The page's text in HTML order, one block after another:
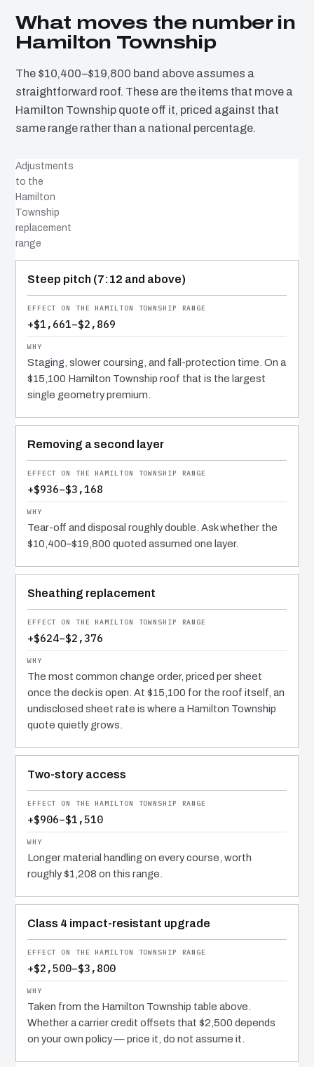
What moves the number in
Hamilton Township
The $10,400–$19,800 band above assumes a
straightforward roof. These are the items that move a
Hamilton Township quote off it, priced against that
same range rather than a national percentage.
Adjustments
to the
Hamilton
Township
replacement
range
COST DRIVER
EFFECT
WHY IT COSTS WHAT IT DOES
Steep pitch (7:12 and above)
+$1,661–$2,869
Staging, slower coursing, and fall-protection time. On a
$15,100 Hamilton Township roof that is the largest
single geometry premium.
Removing a second layer
+$936–$3,168
Tear-off and disposal roughly double. Ask whether the
$10,400–$19,800 quoted assumed one layer.
Sheathing replacement
+$624–$2,376
The most common change order, priced per sheet
once the deck is open. At $15,100 for the roof itself, an
undisclosed sheet rate is where a Hamilton Township
quote quietly grows.
Two-story access
+$906–$1,510
Longer material handling on every course, worth
roughly $1,208 on this range.
Class 4 impact-resistant upgrade
+$2,500–$3,800
Taken from the Hamilton Township table above.
Whether a carrier credit offsets that $2,500 depends
on your own policy — price it, do not assume it.